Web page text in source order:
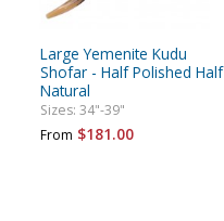
Large Yemenite Kudu
Shofar - Half Polished Half
Natural
Sizes: 34"-39"
From $181.00